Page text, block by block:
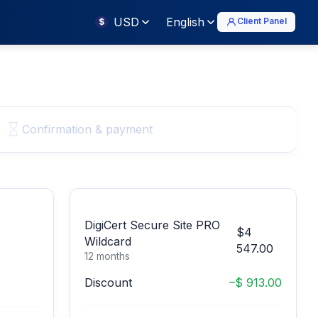
$ USD English Client Panel
Confirmation & payment
DigiCert Secure Site PRO
Wildcard
12 months
$4
547.00
Discount –$ 913.00